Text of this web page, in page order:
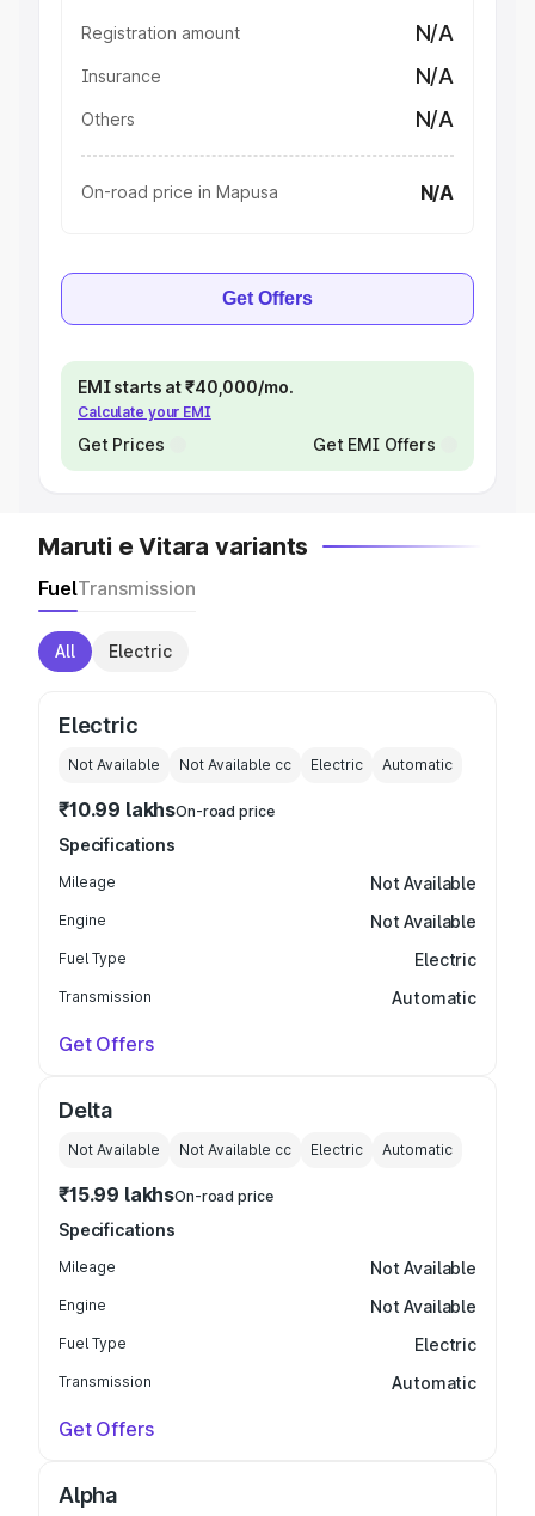
Registration amount N/A
Insurance N/A
Others N/A
On-road price in Mapusa N/A
Get Offers
EMI starts at ₹40,000/mo.
Calculate your EMI
Get Prices Get EMI Offers
Maruti e Vitara variants
FuelTransmission
All Electric
Electric
Not Available Not Available cc Electric Automatic
₹10.99 lakhsOn-road price
Specifications
Mileage Not Available
Engine Not Available
Fuel Type Electric
Transmission Automatic
Get Offers
Delta
Not Available Not Available cc Electric Automatic
₹15.99 lakhsOn-road price
Specifications
Mileage Not Available
Engine Not Available
Fuel Type Electric
Transmission Automatic
Get Offers
Alpha